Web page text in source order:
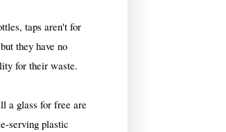
taps aren't for
they have no
for their waste.
a glass for free are
serving plastic